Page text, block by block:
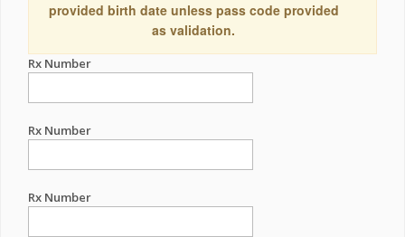
provided birth date unless pass code provided
as validation.
Rx Number
Rx Number
Rx Number